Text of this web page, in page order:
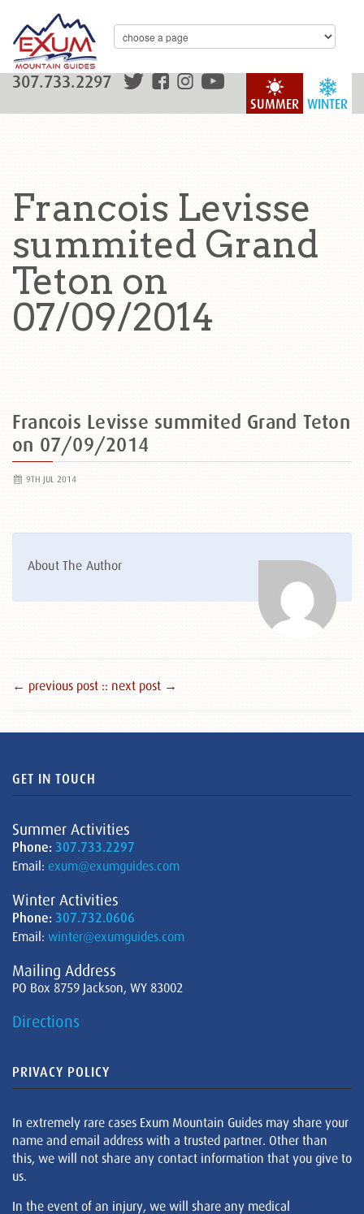
WINTER
SUMMER
307.733.2297
Francois Levisse
summited Grand
Teton on
07/09/2014
Francois Levisse summited Grand Teton
on 07/09/2014
9TH JUL 2014
About The Author
← previous post :: next post →
GET IN TOUCH
Summer Activities
Phone: 307.733.2297
Email: exum@exumguides.com
Winter Activities
Phone: 307.732.0606
Email: winter@exumguides.com
Mailing Address
PO Box 8759 Jackson, WY 83002
Directions
PRIVACY POLICY
In extremely rare cases Exum Mountain Guides may share your
name and email address with a trusted partner. Other than
this, we will not share any contact information that you give to
us.
In the event of an injury, we will share any medical